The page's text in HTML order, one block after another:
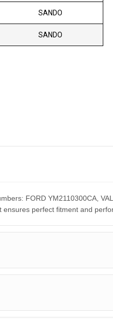
SANDO
SANDO
FORD YM2110300CA,
perfect fitment and